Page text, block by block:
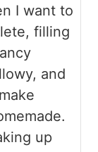
I want to
filling
and
up